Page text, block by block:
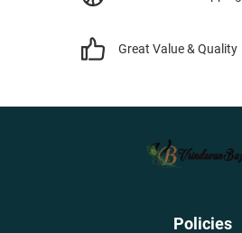
Great Value & Quality
Policies